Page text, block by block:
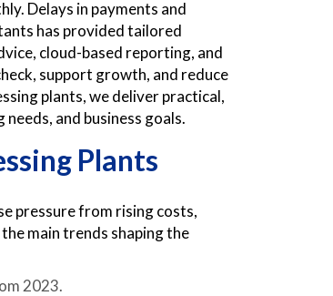
Delays in payments and
has provided tailored
cloud-based reporting, and
support growth, and reduce
plants, we deliver practical,
and business goals.
Plants
pressure from rising costs,
main trends shaping the
2023.